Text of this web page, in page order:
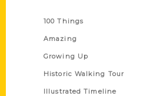
100 Things
Amazing
Growing Up
Historic Walking Tour
Illustrated Timeline